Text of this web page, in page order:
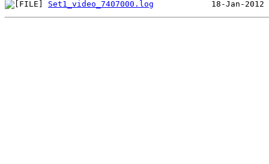
Set1_video_7407000.log